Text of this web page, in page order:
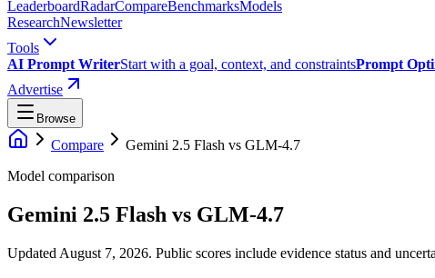
LeaderboardRadarCompareBenchmarksModels
ResearchNewsletter
Tools
AI Prompt WriterStart with a goal, context, and constraintsPrompt
Advertise
Browse
Compare Gemini 2.5 Flash vs GLM-4.7
Model comparison
Gemini 2.5 Flash vs GLM-4.7
Updated August 7, 2026. Public scores include evidence status and